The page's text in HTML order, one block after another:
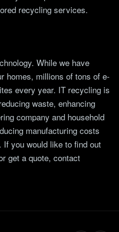
recycling services.
While we have
homes, millions of tons of e-
every year. IT recycling is
waste, enhancing
company and household
manufacturing costs
If you would like to find out
get a quote, contact